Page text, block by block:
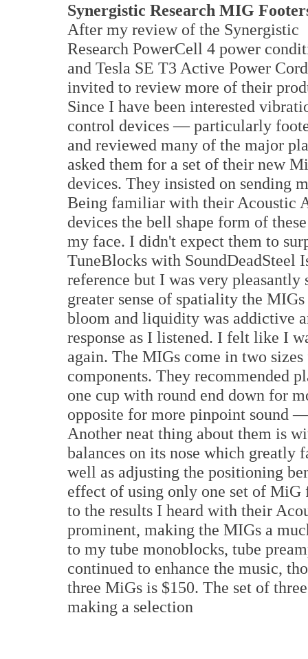
Synergistic Research MIG
After my review of the Synergistic
Research PowerCell 4 power
and Tesla SE T3 Active Power
invited to review more of their
Since I have been interested
control devices — particularly
and reviewed many of the major
asked them for a set of their new
devices. They insisted on sending
Being familiar with their Acoustic
devices the bell shape form of
my face. I didn't expect them to
TuneBlocks with SoundDeadSteel
reference but I was very pleasantly
greater sense of spatiality the
bloom and liquidity was addictive
response as I listened. I felt like I
again. The MIGs come in two
components. They recommended
one cup with round end down for
opposite for more pinpoint sound
Another neat thing about them is
balances on its nose which greatly
well as adjusting the positioning
effect of using only one set of
to the results I heard with their
prominent, making the MIGs a
to my tube monoblocks, tube
continued to enhance the music,
three MiGs is $150. The set of
making a selection